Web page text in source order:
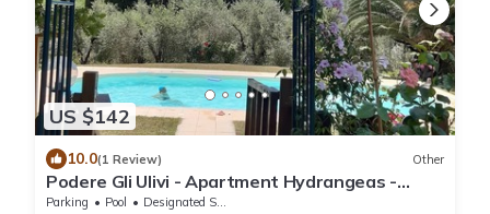
US $142
10.0(1 Review) Other
Podere Gli Ulivi - Apartment Hydrangeas -
Relax in the countryside
Parking Pool
Designated Smoking Area